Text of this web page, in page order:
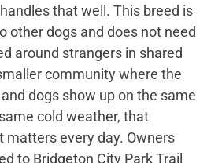
that well. This breed is
other dogs and does not need
around strangers in shared
community where the
dogs show up on the same
cold weather, that
matters every day. Owners
to Bridgeton City Park Trail